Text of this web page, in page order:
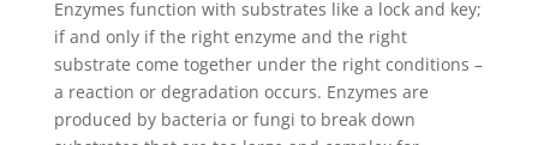
Enzymes function with substrates like a lock and key;
if and only if the right enzyme and the right
substrate come together under the right conditions –
a reaction or degradation occurs. Enzymes are
produced by bacteria or fungi to break down